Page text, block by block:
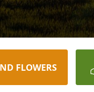
FLOWERS